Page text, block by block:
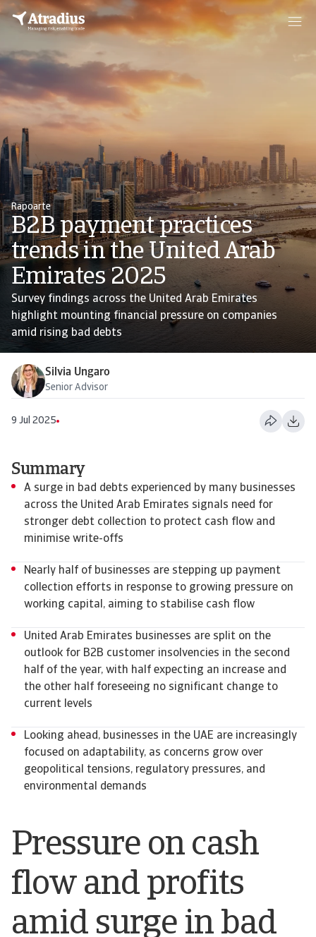
Rapoarte
B2B payment practices
trends in the United Arab
Emirates 2025
Survey findings across the United Arab Emirates
highlight mounting financial pressure on companies
amid rising bad debts
Silvia Ungaro
Senior Advisor
9 Jul 2025
Pressure on cash
flow and profits
amid surge in bad
Summary
A surge in bad debts experienced by many businesses
across the United Arab Emirates signals need for
stronger debt collection to protect cash flow and
minimise write-offs
Nearly half of businesses are stepping up payment
collection efforts in response to growing pressure on
working capital, aiming to stabilise cash flow
United Arab Emirates businesses are split on the
outlook for B2B customer insolvencies in the second
half of the year, with half expecting an increase and
the other half foreseeing no significant change to
current levels
Looking ahead, businesses in the UAE are increasingly
focused on adaptability, as concerns grow over
geopolitical tensions, regulatory pressures, and
environmental demands